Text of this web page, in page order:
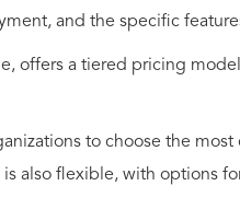
and the specific
offers a tiered pricing
to choose the
also flexible, with options